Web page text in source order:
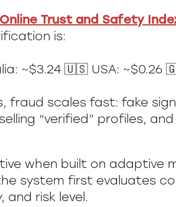
Trust and Safety
is:
~$3.24 🇺🇸 USA: ~$0.26
fraud scales fast: fake
“verified” profiles,
when built on adaptive
system first evaluates
and risk level.